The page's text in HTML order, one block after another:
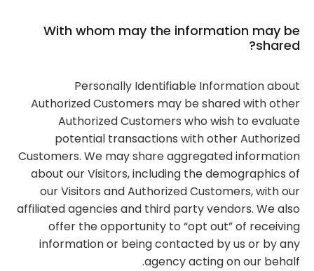
With whom may the information may be
shared?
Personally Identifiable Information about
Authorized Customers may be shared with other
Authorized Customers who wish to evaluate
potential transactions with other Authorized
Customers. We may share aggregated information
about our Visitors, including the demographics of
our Visitors and Authorized Customers, with our
affiliated agencies and third party vendors. We also
offer the opportunity to “opt out” of receiving
information or being contacted by us or by any
agency acting on our behalf.